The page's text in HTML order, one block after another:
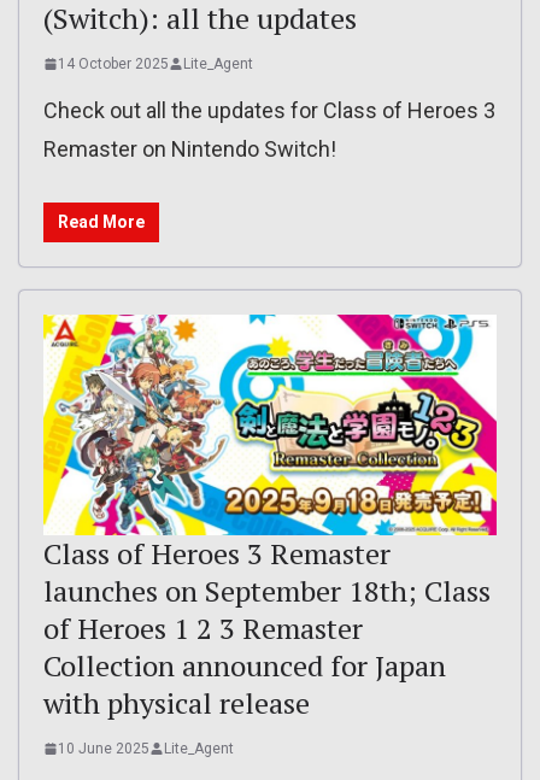
(Switch): all the updates
14 October 2025 Lite_Agent
Check out all the updates for Class of Heroes 3
Remaster on Nintendo Switch!
Read More
Class of Heroes 3 Remaster
launches on September 18th; Class
of Heroes 1 2 3 Remaster
Collection announced for Japan
with physical release
10 June 2025 Lite_Agent